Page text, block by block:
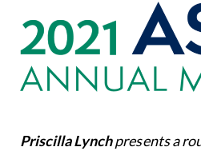
Priscilla Lynchpresents a